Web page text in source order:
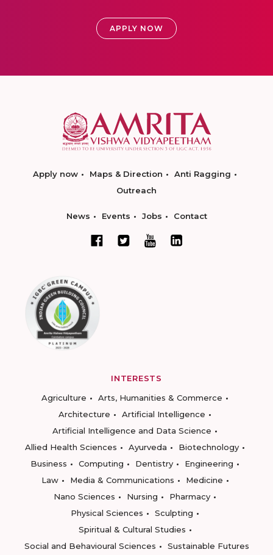
APPLY NOW
Apply now Maps & Direction
Anti Ragging
Outreach
News Events Jobs Contact
INTERESTS
Agriculture
Arts, Humanities & Commerce
Architecture
Artificial Intelligence
Artificial Intelligence and Data Science
Allied Health Sciences
Ayurveda
Biotechnology
Business
Computing Dentistry
Engineering
Law
Media & Communications
Medicine
Nano Sciences
Nursing
Pharmacy
Physical Sciences
Sculpting
Spiritual & Cultural Studies
Social and Behavioural Sciences
Sustainable Futures